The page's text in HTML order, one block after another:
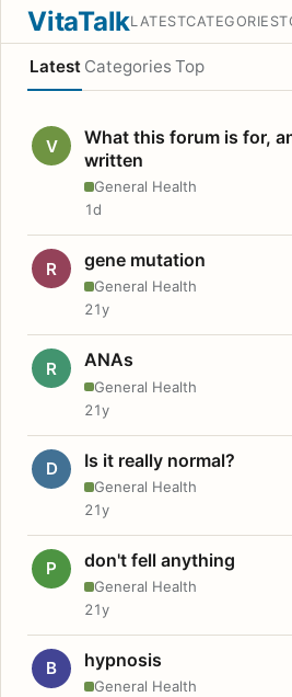
VitaTalkLATESTCATEGORIES
Latest Categories Top
V
What this forum is for,
written
General Health
1d
R gene mutation
General Health
21y
R ANAs
General Health
21y
D Is it really normal?
General Health
21y
P don't fell anything
General Health
21y
B hypnosis
General Health